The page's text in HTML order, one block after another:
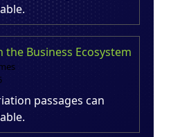
the Business Ecosystem
passages can